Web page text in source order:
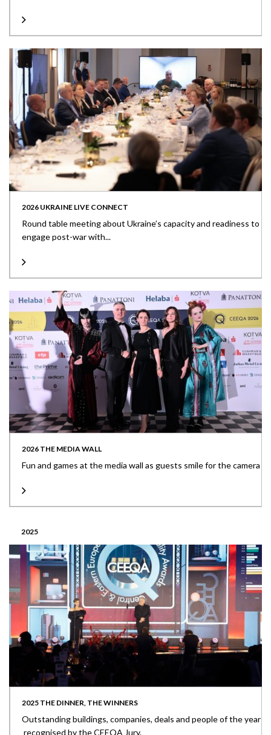
2026 UKRAINE LIVE CONNECT
Round table meeting about Ukraine’s capacity and readiness to
engage post-war with...
2026 THE MEDIA WALL
Fun and games at the media wall as guests smile for the camera
2025
2025 THE DINNER, THE WINNERS
Outstanding buildings, companies, deals and people of the year
recognised by the CEEQA Jury.